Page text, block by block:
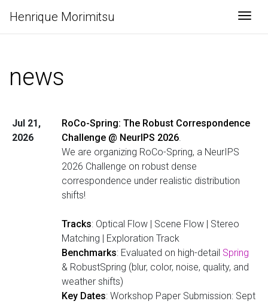
Henrique Morimitsu
news
Jul 21,
2026
RoCo-Spring: The Robust Correspondence
Challenge @ NeurIPS 2026.
We are organizing RoCo-Spring, a NeurIPS
2026 Challenge on robust dense
correspondence under realistic distribution
shifts!
Tracks: Optical Flow | Scene Flow | Stereo
Matching | Exploration Track
Benchmarks: Evaluated on high-detail Spring
& RobustSpring (blur, color, noise, quality, and
weather shifts)
Key Dates: Workshop Paper Submission: Sept